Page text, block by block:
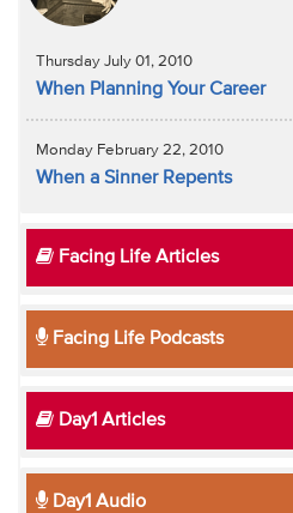
Thursday July 01, 2010
When Planning Your Career
Monday February 22, 2010
When a Sinner Repents
Facing Life Articles
Facing Life Podcasts
Day1 Articles
Day1 Audio